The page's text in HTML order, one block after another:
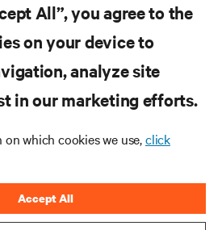
All”, you agree to the
on your device to
analyze site
in our marketing efforts.
which cookies we use,click
Accept All